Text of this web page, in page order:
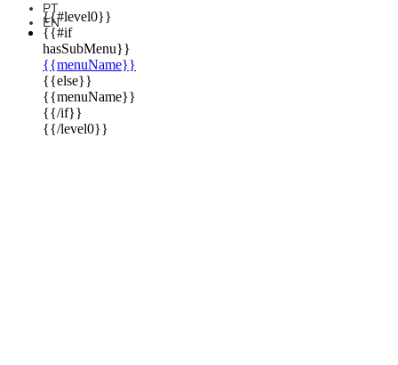
{{#level0}}
{{#if
hasSubMenu}}
{{menuName}}
{{else}}
{{menuName}}
{{/if}}
{{/level0}}
PT
EN